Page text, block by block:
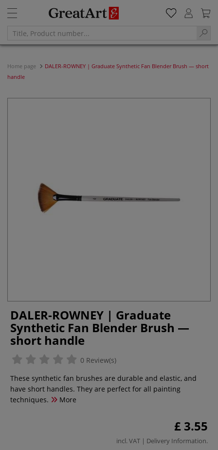
Home page
DALER-ROWNEY | Graduate Synthetic Fan Blender Brush — short
handle
DALER-ROWNEY | Graduate
Synthetic Fan Blender Brush —
short handle
0 Review(s)
These synthetic fan brushes are durable and elastic, and
have short handles. They are perfect for all painting
techniques.
More
£ 3.55
incl. VAT | Delivery Information.